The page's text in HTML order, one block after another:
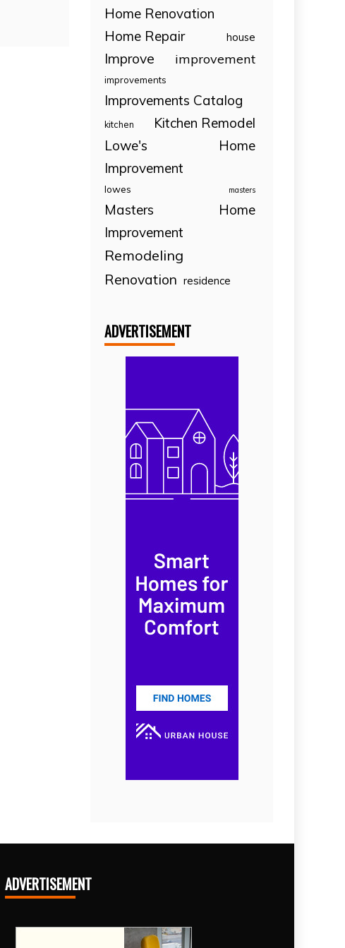
Home Renovation
Home Repair
house
Improve improvement
improvements
Improvements Catalog
kitchen
Kitchen Remodel
Lowe's Home
Improvement
lowes masters
Masters Home
Improvement
Remodeling
Renovation residence
ADVERTISEMENT
ADVERTISEMENT